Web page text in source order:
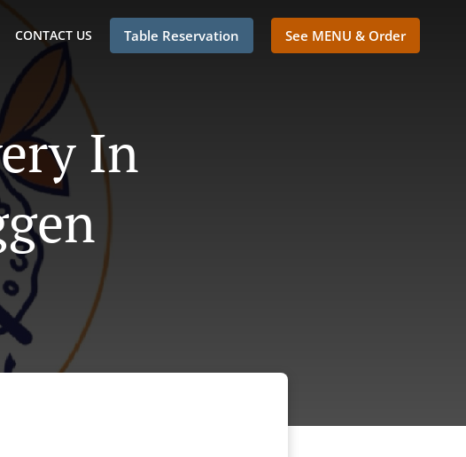
CONTACT US Table Reservation See MENU & Order
In